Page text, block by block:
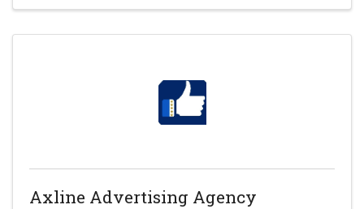
Axline Advertising Agency